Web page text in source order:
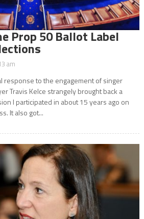
Prop 50 Ballot Label
am
response to the engagement of singer
Travis Kelce strangely brought back a
I participated in about 15 years ago on
It also got...